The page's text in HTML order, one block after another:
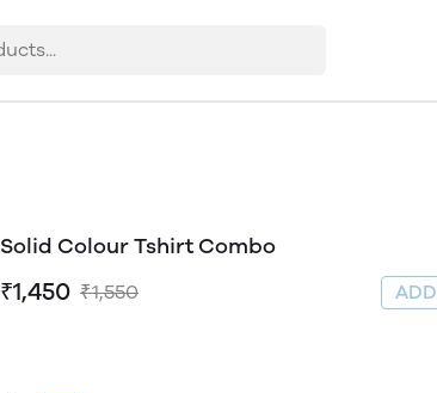
Solid Colour Tshirt Combo
₹1,450 ₹1,550